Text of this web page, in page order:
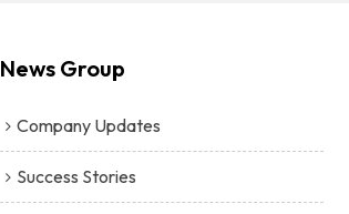
News Group
Company Updates
Success Stories